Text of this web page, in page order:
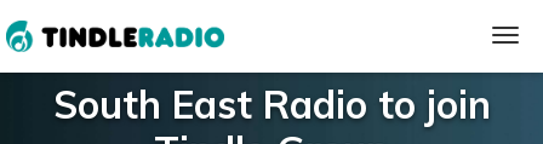
South East Radio to join